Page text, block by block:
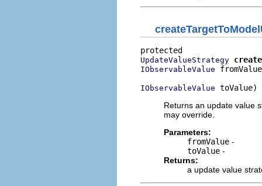
UpdateValueStrategy
IObservableValue
IObservableValue toValue)
Returns an update value
may override.
Parameters:
fromValue -
toValue -
Returns:
a update value